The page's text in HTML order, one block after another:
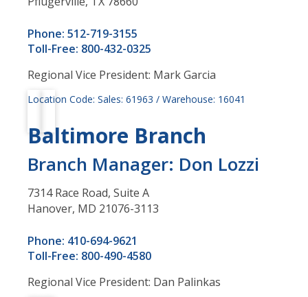
Phone: 512-719-3155
Toll-Free: 800-432-0325
Regional Vice President: Mark Garcia
Location Code: Sales: 61963 / Warehouse: 16041
Baltimore Branch
Branch Manager: Don Lozzi
7314 Race Road, Suite A
Hanover, MD 21076-3113
Phone: 410-694-9621
Toll-Free: 800-490-4580
Regional Vice President: Dan Palinkas